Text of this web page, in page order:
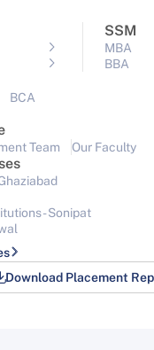
SSM
MBA
BBA
BCA
Team Our Faculty
Sonipat
Download Placement